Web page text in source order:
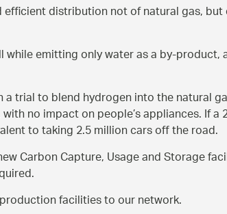
distribution not of natural gas,
emitting only water as a by-product,
trial to blend hydrogen into the natural
no impact on people’s appliances. If
to taking 2.5 million cars off the road.
Carbon Capture, Usage and Storage
facilities to our network.